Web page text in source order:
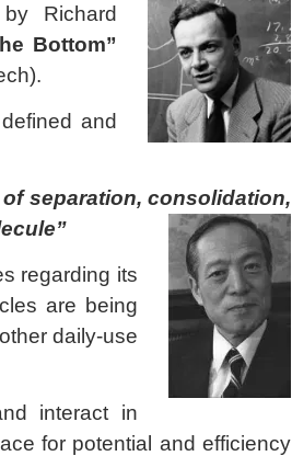
Richard
Bottom”
defined and
separation, consolidation,
”
regarding its
are being
daily-use
interact in
for potential and efficiency